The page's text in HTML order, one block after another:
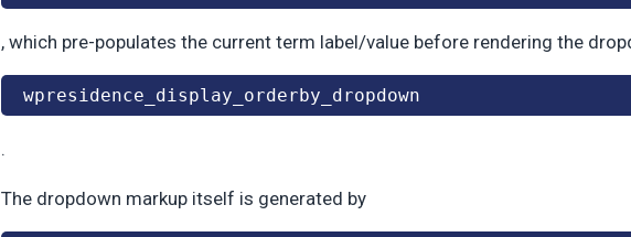
, which pre-populates the current term label/value before rendering the
wpresidence_display_orderby_dropdown
.
The dropdown markup itself is generated by